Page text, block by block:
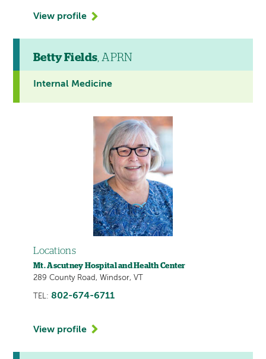
View profile
Betty Fields, APRN
Internal Medicine
Locations
Mt. Ascutney Hospital and Health Center
289 County Road, Windsor, VT
TEL: 802-674-6711
View profile